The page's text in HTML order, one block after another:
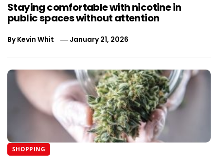
Staying comfortable with nicotine in
public spaces without attention
ByKevin Whit January 21, 2026
SHOPPING